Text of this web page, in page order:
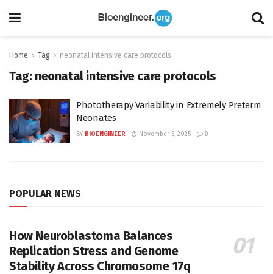
Home Tag neonatal intensive care protocols
Tag: neonatal intensive care protocols
Phototherapy Variability in Extremely Preterm
Neonates
BY BIOENGINEER November 5, 2025 0
POPULAR NEWS
How Neuroblastoma Balances
Replication Stress and Genome
Stability Across Chromosome 17q